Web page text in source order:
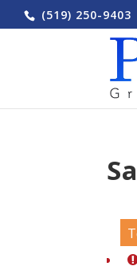
(519) 250-9403